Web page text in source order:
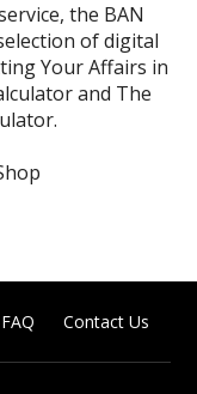
the BAN
of digital
Your Affairs in
and The
.
FAQ Contact Us